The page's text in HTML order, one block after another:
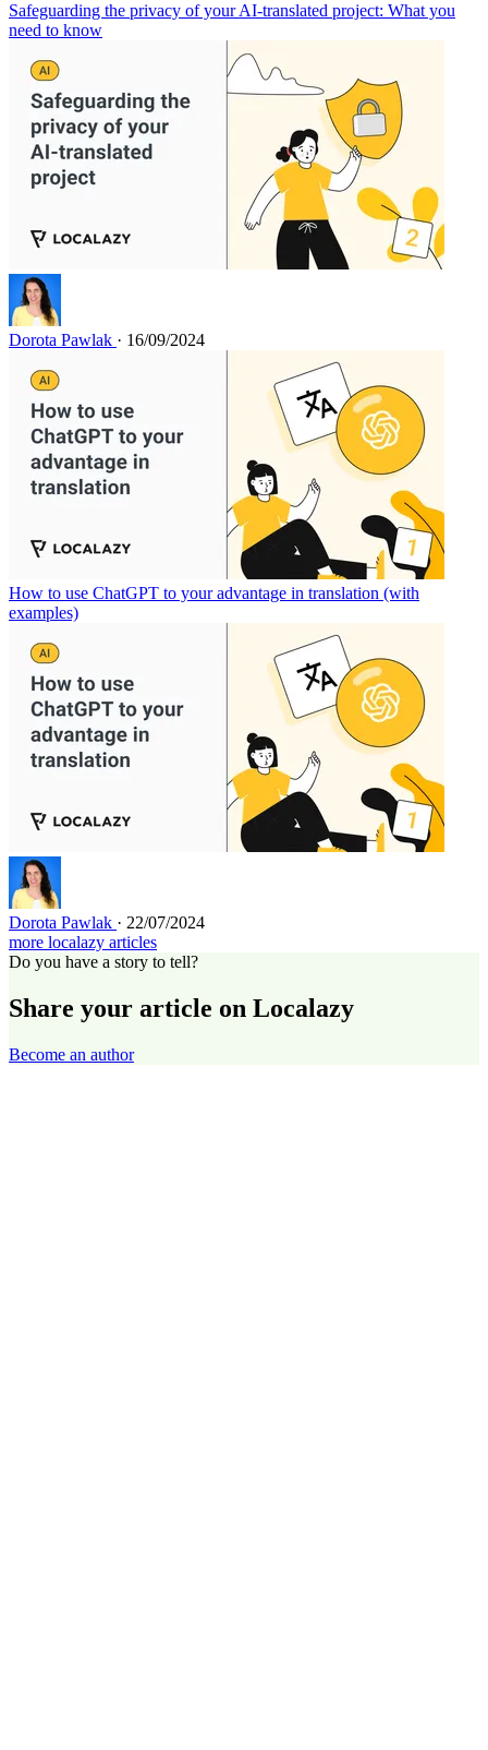
Safeguarding the privacy of your AI-translated project: What you
need to know
Dorota Pawlak · 16/09/2024
How to use ChatGPT to your advantage in translation (with
examples)
Dorota Pawlak · 22/07/2024
more localazy articles
Do you have a story to tell?
Share your article on Localazy
Become an author